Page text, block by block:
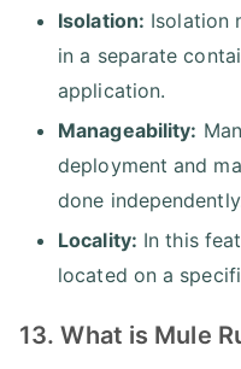
Isolation: Isolation
in a separate
application.
Manageability:
deployment and
done
Locality: In this
located on a
13. What is Mule